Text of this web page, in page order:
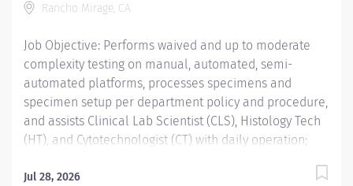
Rancho Mirage, CA
Job Objective: Performs waived and up to moderate
complexity testing on manual, automated, semi-
automated platforms, processes specimens and
specimen setup per department policy and procedure,
and assists Clinical Lab Scientist (CLS), Histology Tech
(HT), and Cytotechnologist (CT) with daily operation;
troubleshooting; performs Laboratory Assistant
Jul 28, 2026